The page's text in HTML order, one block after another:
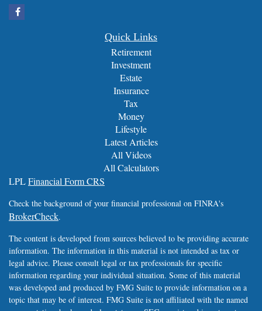
Quick Links
Retirement
Investment
Estate
Insurance
Tax
Money
Lifestyle
Latest Articles
All Videos
All Calculators
LPLFinancial Form CRS
Check the background of your financial professional on FINRA's
BrokerCheck.
The content is developed from sources believed to be providing accurate
information. The information in this material is not intended as tax or
legal advice. Please consult legal or tax professionals for specific
information regarding your individual situation. Some of this material
was developed and produced by FMG Suite to provide information on a
topic that may be of interest. FMG Suite is not affiliated with the named